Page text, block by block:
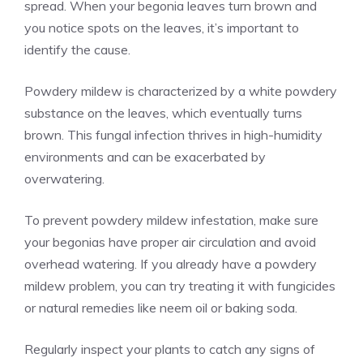
spread. When your begonia leaves turn brown and
you notice spots on the leaves, it’s important to
identify the cause.
Powdery mildew is characterized by a white powdery
substance on the leaves, which eventually turns
brown. This fungal infection thrives in high-humidity
environments and can be exacerbated by
overwatering.
To prevent powdery mildew infestation, make sure
your begonias have proper air circulation and avoid
overhead watering. If you already have a powdery
mildew problem, you can try treating it with fungicides
or natural remedies like neem oil or baking soda.
Regularly inspect your plants to catch any signs of